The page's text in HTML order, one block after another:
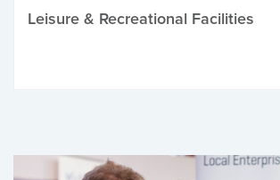
Leisure & Recreational Facilities